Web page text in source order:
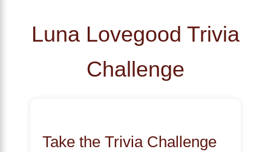
Luna Lovegood Trivia
Challenge
Take the Trivia Challenge